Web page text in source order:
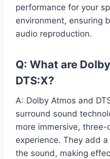
performance for your
environment, ensuring
audio reproduction.
Q: What are
DTS:X?
A: Dolby Atmos and
surround sound
more immersive,
experience. They add
the sound, making